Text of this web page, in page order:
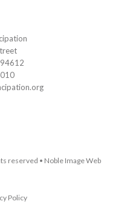
reserved • Noble Image Web
Policy